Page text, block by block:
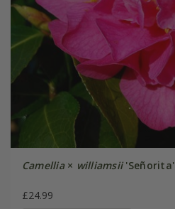
Camellia× williamsii'Señorita'
£24.99